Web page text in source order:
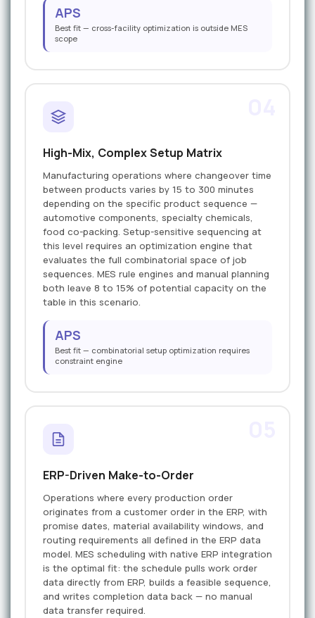
APS
Best fit — cross-facility optimization is outside MES
scope
High-Mix, Complex Setup Matrix
Manufacturing operations where changeover time
between products varies by 15 to 300 minutes
depending on the specific product sequence —
automotive components, specialty chemicals,
food co-packing. Setup-sensitive sequencing at
this level requires an optimization engine that
evaluates the full combinatorial space of job
sequences. MES rule engines and manual planning
both leave 8 to 15% of potential capacity on the
table in this scenario.
APS
Best fit — combinatorial setup optimization requires
constraint engine
ERP-Driven Make-to-Order
Operations where every production order
originates from a customer order in the ERP, with
promise dates, material availability windows, and
routing requirements all defined in the ERP data
model. MES scheduling with native ERP integration
is the optimal fit: the schedule pulls work order
data directly from ERP, builds a feasible sequence,
and writes completion data back — no manual
data transfer required.